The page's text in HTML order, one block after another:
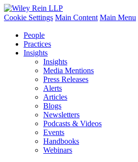
Cookie Settings Main Content Main Menu
People
Practices
Insights
Insights
Media Mentions
Press Releases
Alerts
Articles
Blogs
Newsletters
Podcasts & Videos
Events
Handbooks
Webinars